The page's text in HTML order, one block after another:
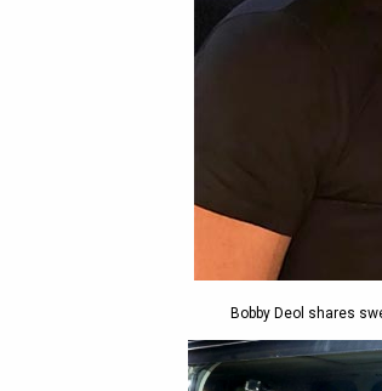
Bobby Deol shares